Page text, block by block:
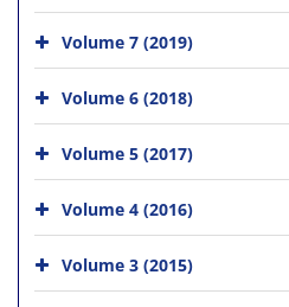
Volume 7 (2019)
Volume 6 (2018)
Volume 5 (2017)
Volume 4 (2016)
Volume 3 (2015)